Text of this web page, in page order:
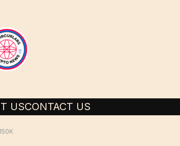
USCONTACT US